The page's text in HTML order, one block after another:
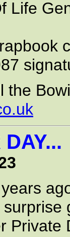
Life
the
Private